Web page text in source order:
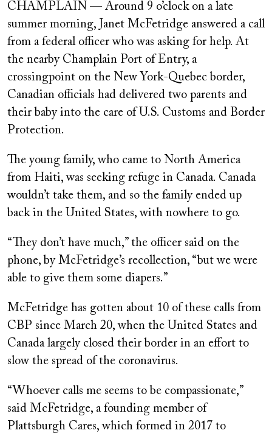
CHAMPLAIN — Around 9 o’clock on a late
summer morning, Janet McFetridge answered a call
from a federal officer who was asking for help. At
the nearby Champlain Port of Entry, a
crossingpoint on the New York-Quebec border,
Canadian officials had delivered two parents and
their baby into the care of U.S. Customs and Border
Protection.
The young family, who came to North America
from Haiti, was seeking refuge in Canada. Canada
wouldn’t take them, and so the family ended up
back in the United States, with nowhere to go.
“They don’t have much,” the officer said on the
phone, by McFetridge’s recollection, “but we were
able to give them some diapers.”
McFetridge has gotten about 10 of these calls from
CBP since March 20, when the United States and
Canada largely closed their border in an effort to
slow the spread of the coronavirus.
“Whoever calls me seems to be compassionate,”
said McFetridge, a founding member of
Plattsburgh Cares, which formed in 2017 to